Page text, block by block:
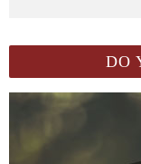
DO